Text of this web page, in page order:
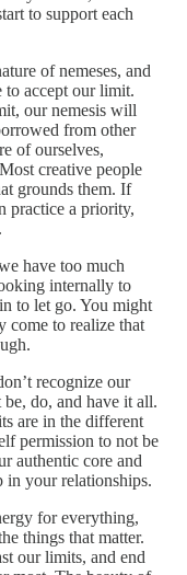
to support each
of nemeses, and
to accept our limit.
our nemesis will
from other
of ourselves,
creative people
grounds them. If
practice a priority,
have too much
internally to
to let go. You might
come to realize that
recognize our
do, and have it all.
are in the different
permission to not be
authentic core and
in your relationships.
for everything,
things that matter.
our limits, and end